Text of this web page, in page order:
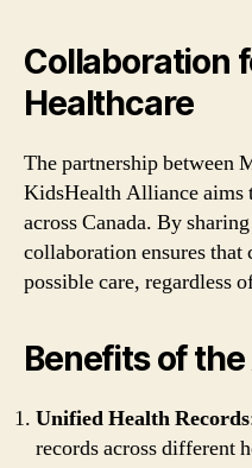
Collaboration
Healthcare
The partnership between
KidsHealth Alliance aims
across Canada. By
collaboration ensures that
possible care, regardless
Benefits of
Unified Health Records
records across different